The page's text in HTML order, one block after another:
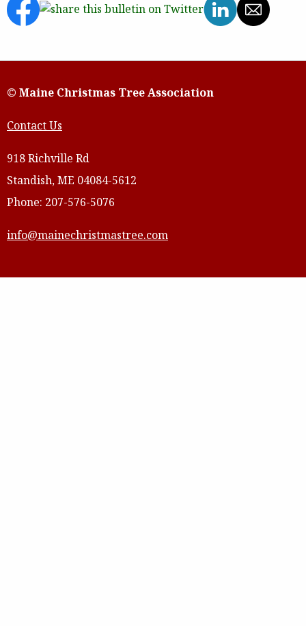
© Maine Christmas Tree Association
Contact Us
918 Richville Rd
Standish, ME 04084-5612
Phone: 207-576-5076
info@mainechristmastree.com